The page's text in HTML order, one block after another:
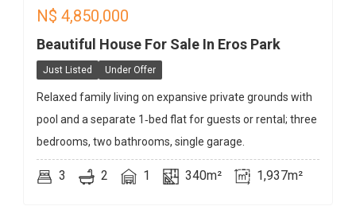
N$ 4,850,000
Beautiful House For Sale In Eros Park
Just Listed Under Offer
Relaxed family living on expansive private grounds with
pool and a separate 1‑bed flat for guests or rental; three
bedrooms, two bathrooms, single garage.
3 2 1 340m² 1,937m²